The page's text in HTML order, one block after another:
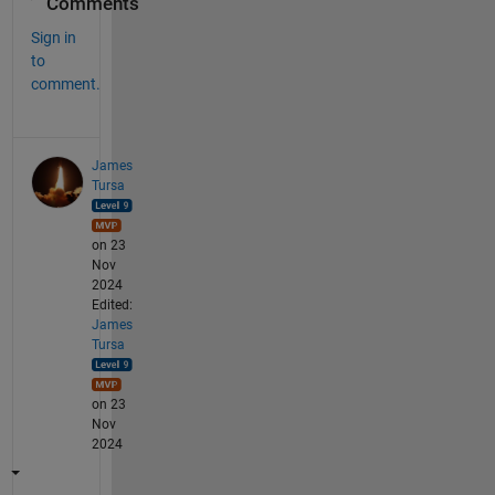
Sign in
to
comment.
James
Tursa
on 23
Nov
2024
Edited:
James
Tursa
on 23
Nov
2024